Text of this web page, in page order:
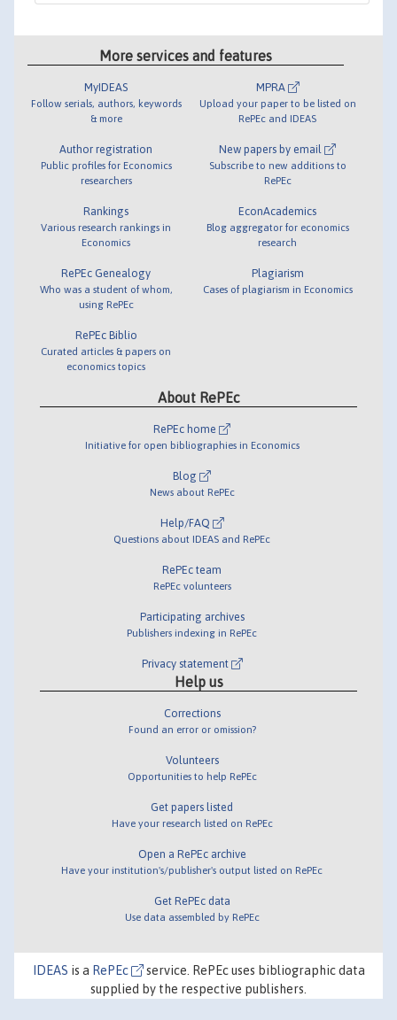
More services and features
MyIDEAS
Follow serials, authors, keywords
& more
Author registration
Public profiles for Economics
researchers
Rankings
Various research rankings in
Economics
RePEc Genealogy
Who was a student of whom,
using RePEc
RePEc Biblio
Curated articles & papers on
economics topics
MPRA
Upload your paper to be listed on
RePEc and IDEAS
New papers by email
Subscribe to new additions to
RePEc
EconAcademics
Blog aggregator for economics
research
Plagiarism
Cases of plagiarism in Economics
About RePEc
RePEc home
Initiative for open bibliographies in Economics
Blog
News about RePEc
Help/FAQ
Questions about IDEAS and RePEc
RePEc team
RePEc volunteers
Participating archives
Publishers indexing in RePEc
Privacy statement
Help us
Corrections
Found an error or omission?
Volunteers
Opportunities to help RePEc
Get papers listed
Have your research listed on RePEc
Open a RePEc archive
Have your institution's/publisher's output listed on RePEc
Get RePEc data
Use data assembled by RePEc
IDEAS is a RePEc
service. RePEc uses bibliographic data
supplied by the respective publishers.